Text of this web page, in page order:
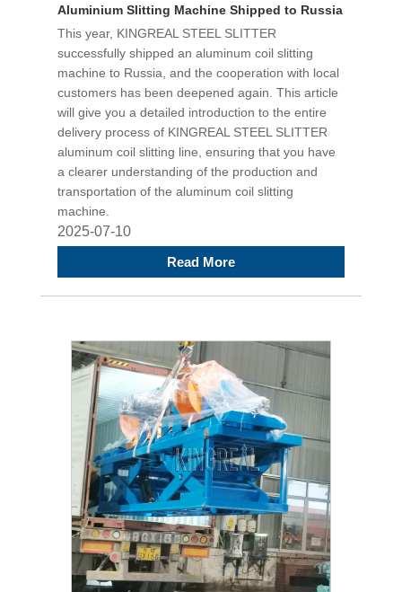
Aluminium Slitting Machine Shipped to Russia
This year, KINGREAL STEEL SLITTER
successfully shipped an aluminum coil slitting
machine to Russia, and the cooperation with local
customers has been deepened again. This article
will give you a detailed introduction to the entire
delivery process of KINGREAL STEEL SLITTER
aluminum coil slitting line, ensuring that you have
a clearer understanding of the production and
transportation of the aluminum coil slitting
machine.
2025-07-10
Read More